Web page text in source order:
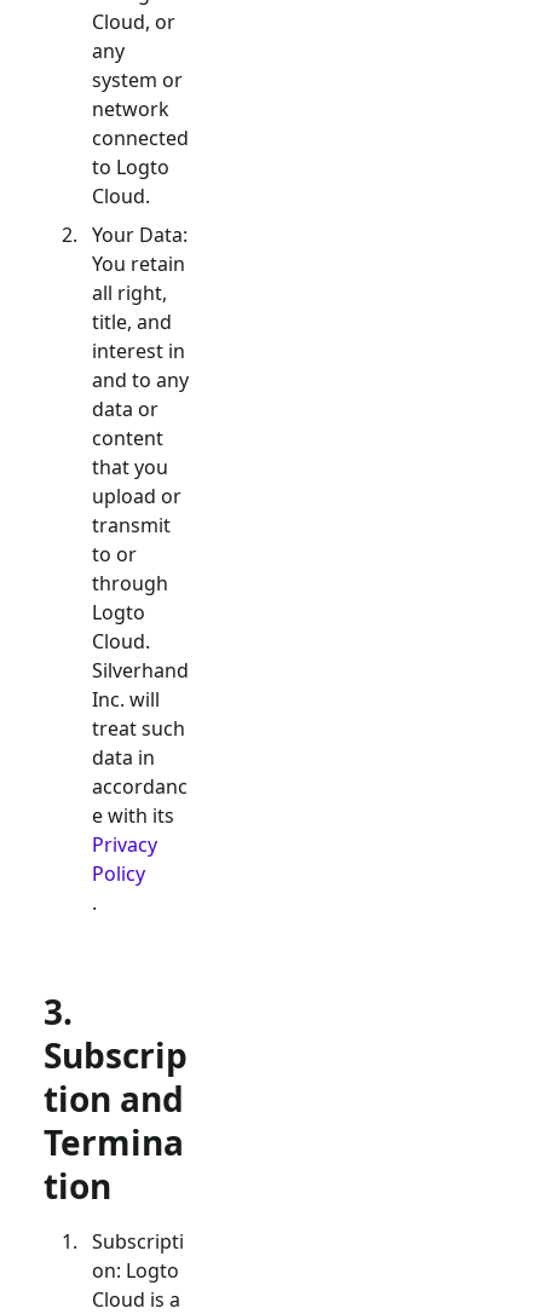
Cloud, or
any
system or
network
connected
to Logto
Cloud.
Your Data:
You retain
all right,
title, and
interest in
and to any
data or
content
that you
upload or
transmit
to or
through
Logto
Cloud.
Silverhand
Inc. will
treat such
data in
accordanc
e with its
Privacy
Policy
.
3.
Subscrip
tion and
Termina
tion
Subscripti
on: Logto
Cloud is a